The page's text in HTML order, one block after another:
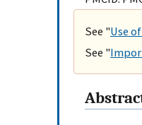
See "Use
See "